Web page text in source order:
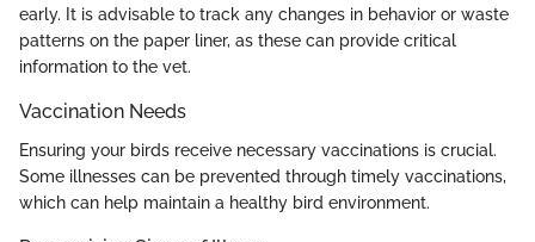
early. It is advisable to track any changes in behavior or waste
patterns on the paper liner, as these can provide critical
information to the vet.
Vaccination Needs
Ensuring your birds receive necessary vaccinations is crucial.
Some illnesses can be prevented through timely vaccinations,
which can help maintain a healthy bird environment.